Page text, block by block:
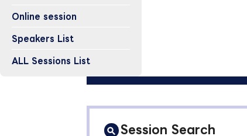
Online session
Speakers List
ALL Sessions List
Session Search